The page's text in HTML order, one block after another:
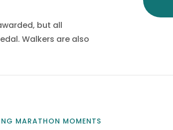
but all
Walkers are also
MARATHON MOMENTS